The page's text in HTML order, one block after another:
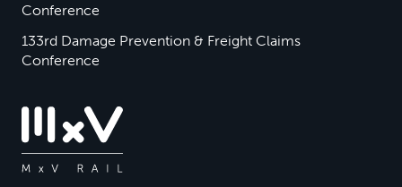
Conference
133rd Damage Prevention & Freight Claims
Conference